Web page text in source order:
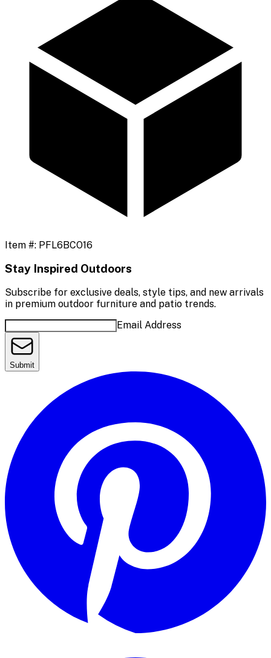
Item #: PFL6BCO16
Stay Inspired Outdoors
Subscribe for exclusive deals, style tips, and new arrivals
in premium outdoor furniture and patio trends.
Email Address
Submit